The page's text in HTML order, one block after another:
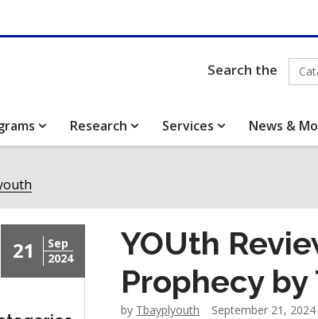
Search the
Research Services News &
21
Sep
2024
YOUth
Prophecy
by Tbayplyouth September 21, 2024